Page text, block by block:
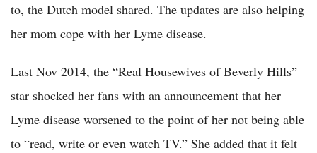
to, the Dutch model shared. The updates are also helping
her mom cope with her Lyme disease.
Last Nov 2014, the “Real Housewives of Beverly Hills”
star shocked her fans with an announcement that her
Lyme disease worsened to the point of her not being able
to “read, write or even watch TV.” She added that it felt